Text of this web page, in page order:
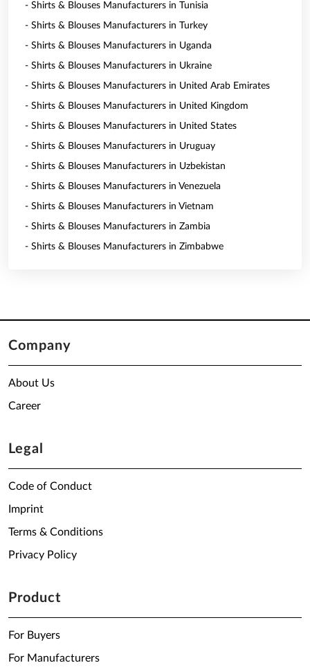
- Shirts & Blouses Manufacturers in Tunisia
- Shirts & Blouses Manufacturers in Turkey
- Shirts & Blouses Manufacturers in Uganda
- Shirts & Blouses Manufacturers in Ukraine
- Shirts & Blouses Manufacturers in United Arab Emirates
- Shirts & Blouses Manufacturers in United Kingdom
- Shirts & Blouses Manufacturers in United States
- Shirts & Blouses Manufacturers in Uruguay
- Shirts & Blouses Manufacturers in Uzbekistan
- Shirts & Blouses Manufacturers in Venezuela
- Shirts & Blouses Manufacturers in Vietnam
- Shirts & Blouses Manufacturers in Zambia
- Shirts & Blouses Manufacturers in Zimbabwe
Company
About Us
Career
Legal
Code of Conduct
Imprint
Terms & Conditions
Privacy Policy
Product
For Buyers
For Manufacturers